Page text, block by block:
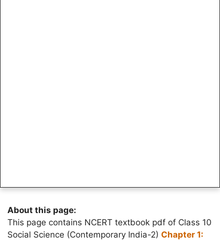
About this page:
This page contains NCERT textbook pdf of Class 10
Social Science (Contemporary India-2) Chapter 1: